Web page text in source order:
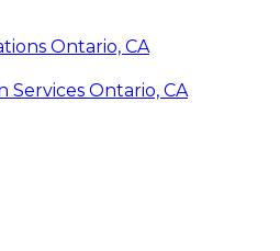
Ontario, CA
Services Ontario, CA